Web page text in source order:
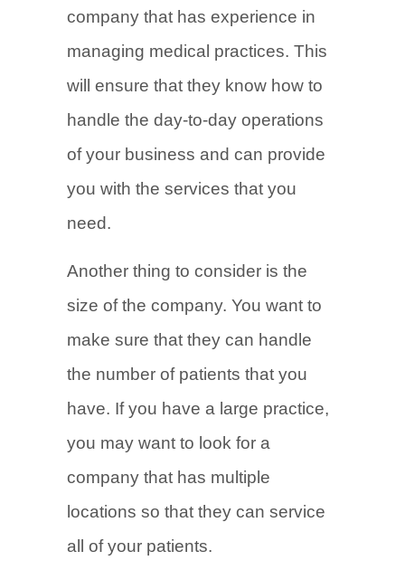
company that has experience in
managing medical practices. This
will ensure that they know how to
handle the day-to-day operations
of your business and can provide
you with the services that you
need.
Another thing to consider is the
size of the company. You want to
make sure that they can handle
the number of patients that you
have. If you have a large practice,
you may want to look for a
company that has multiple
locations so that they can service
all of your patients.